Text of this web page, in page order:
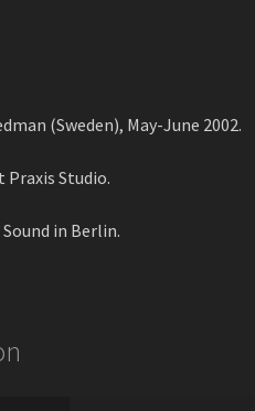
(Sweden), May-June 2002.
Praxis Studio.
in Berlin.